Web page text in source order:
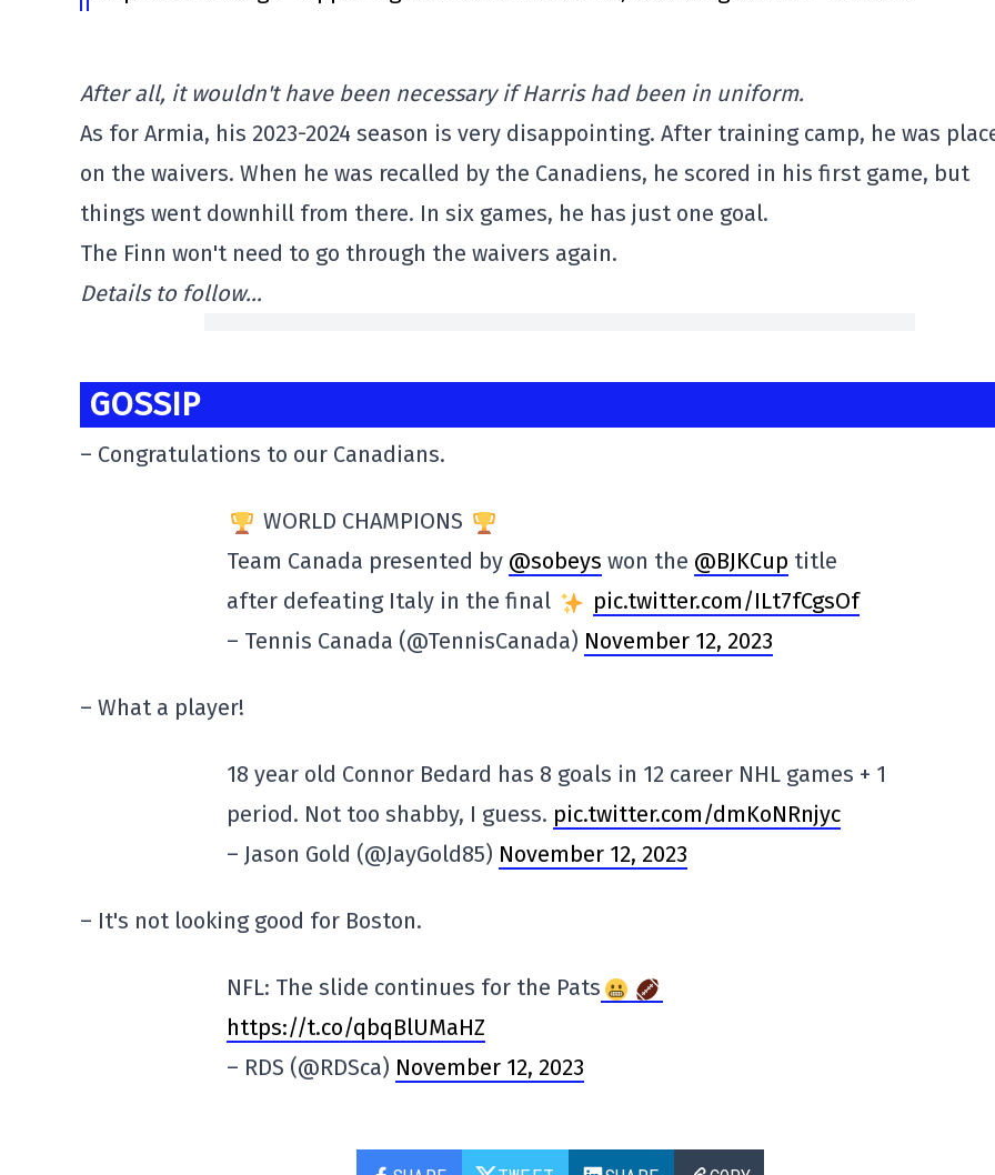
After all, it wouldn't have been necessary if Harris had been in uniform.
As for Armia, his 2023-2024 season is very disappointing. After training camp, he was
on the waivers. When he was recalled by the Canadiens, he scored in his first game, but
things went downhill from there. In six games, he has just one goal.
The Finn won't need to go through the waivers again.
Details to follow…
GOSSIP
– Congratulations to our Canadians.
WORLD CHAMPIONS
Team Canada presented by @sobeys won the @BJKCup title
after defeating Italy in the final
pic.twitter.com/ILt7fCgsOf
– Tennis Canada (@TennisCanada) November 12, 2023
– What a player!
18 year old Connor Bedard has 8 goals in 12 career NHL games + 1
period. Not too shabby, I guess. pic.twitter.com/dmKoNRnjyc
– Jason Gold (@JayGold85) November 12, 2023
– It's not looking good for Boston.
NFL: The slide continues for the Pats
https://t.co/qbqBlUMaHZ
– RDS (@RDSca) November 12, 2023